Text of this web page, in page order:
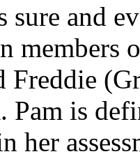
sure and
members
Freddie
Pam is
her